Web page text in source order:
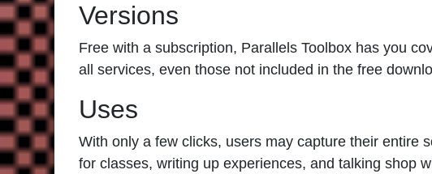
Versions
Free with a subscription, Parallels Toolbox has you
all services, even those not included in the free
Uses
With only a few clicks, users may capture their entire
for classes, writing up experiences, and talking shop